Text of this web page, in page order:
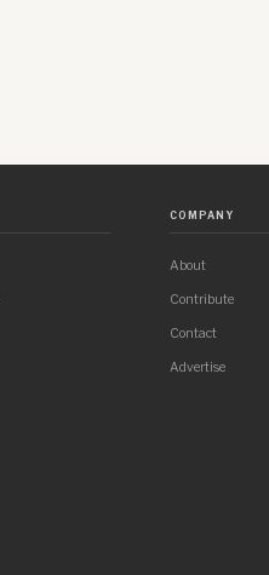
COMPANY
About
Contribute
Contact
Advertise